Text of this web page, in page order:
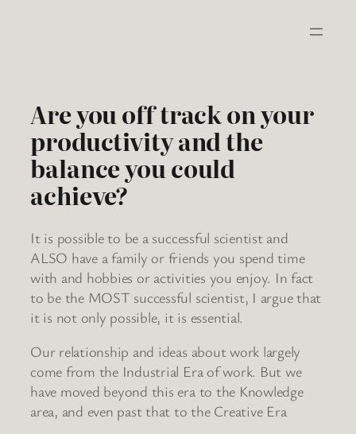
Are you off track on your
productivity and the
balance you could
achieve?
It is possible to be a successful scientist and
ALSO have a family or friends you spend time
with and hobbies or activities you enjoy. In fact
to be the MOST successful scientist, I argue that
it is not only possible, it is essential.
Our relationship and ideas about work largely
come from the Industrial Era of work. But we
have moved beyond this era to the Knowledge
area, and even past that to the Creative Era